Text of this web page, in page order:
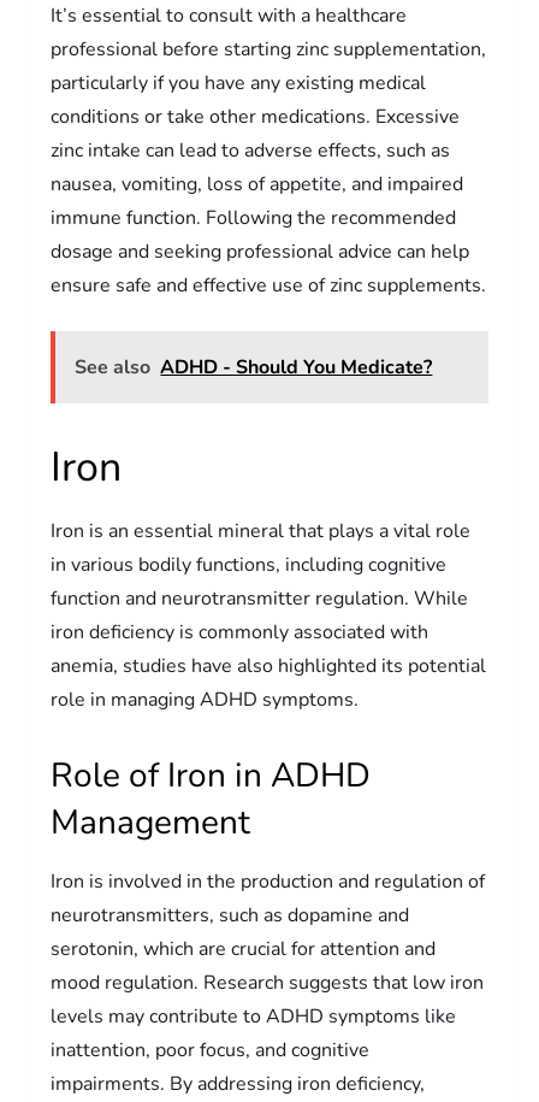
It’s essential to consult with a healthcare
professional before starting zinc supplementation,
particularly if you have any existing medical
conditions or take other medications. Excessive
zinc intake can lead to adverse effects, such as
nausea, vomiting, loss of appetite, and impaired
immune function. Following the recommended
dosage and seeking professional advice can help
ensure safe and effective use of zinc supplements.
See also ADHD - Should You Medicate?
Iron
Iron is an essential mineral that plays a vital role
in various bodily functions, including cognitive
function and neurotransmitter regulation. While
iron deficiency is commonly associated with
anemia, studies have also highlighted its potential
role in managing ADHD symptoms.
Role of Iron in ADHD
Management
Iron is involved in the production and regulation of
neurotransmitters, such as dopamine and
serotonin, which are crucial for attention and
mood regulation. Research suggests that low iron
levels may contribute to ADHD symptoms like
inattention, poor focus, and cognitive
impairments. By addressing iron deficiency,